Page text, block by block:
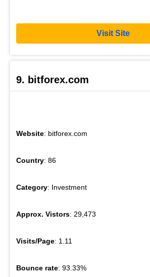
Visit Site
9. bitforex.com
Website: bitforex.com
Country: 86
Category: Investment
Approx. Vistors: 29,473
Visits/Page: 1.11
Bounce rate: 93.33%